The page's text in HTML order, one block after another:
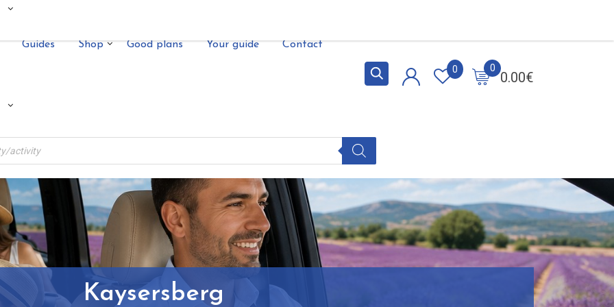
Guides Shop Good plans Your guide Contact
0.00€
0
0
Kaysersberg